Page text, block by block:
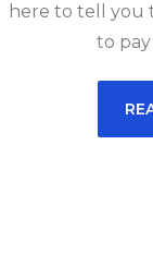
here to tell you
to